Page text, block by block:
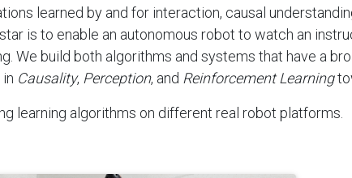
learned by and for interaction, causal
is to enable an autonomous robot to watch an
We build both algorithms and systems that have a
Causality, Perception, and Reinforcement Learning
learning algorithms on different real robot platforms.